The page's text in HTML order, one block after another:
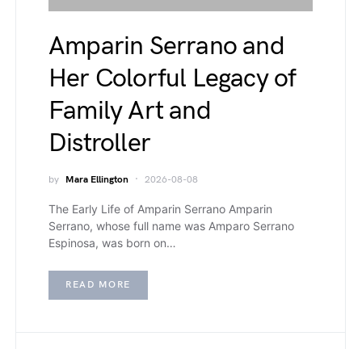
Amparin Serrano and
Her Colorful Legacy of
Family Art and
Distroller
by Mara Ellington 2026-08-08
The Early Life of Amparin Serrano Amparin
Serrano, whose full name was Amparo Serrano
Espinosa, was born on…
READ MORE